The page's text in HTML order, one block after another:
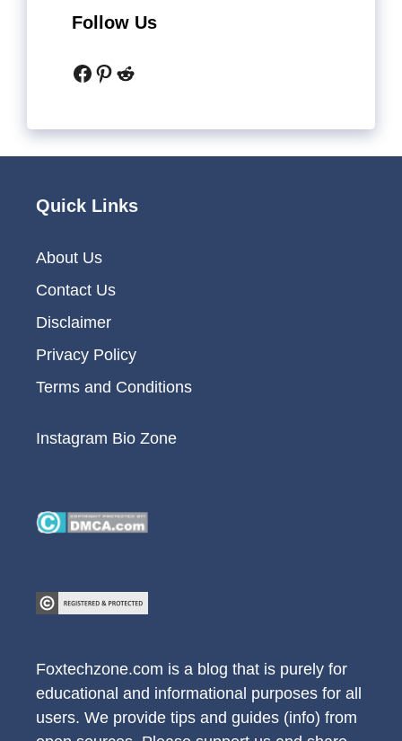
Follow Us
Facebook
Pinterest
Reddit
Quick Links
About Us
Contact Us
Disclaimer
Privacy Policy
Terms and Conditions
Instagram Bio Zone
Foxtechzone.com is a blog that is purely for
educational and informational purposes for all
users. We provide tips and guides (info) from